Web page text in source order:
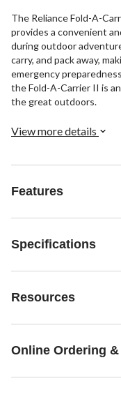
The Reliance Fold-A-
provides a convenient
during outdoor
carry, and pack away,
emergency
the Fold-A-Carrier II is
the great outdoors.
View more details
Features
Specifications
Resources
Online Ordering